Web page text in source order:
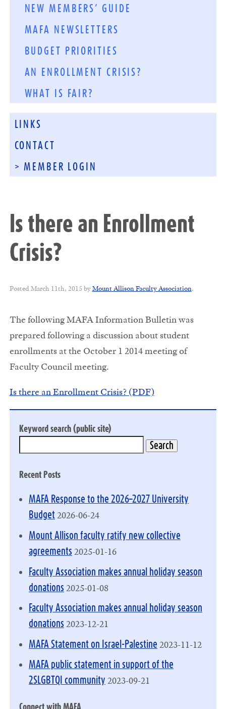
NEW MEMBERS’ GUIDE
MAFA NEWSLETTERS
BUDGET PRIORITIES
AN ENROLLMENT CRISIS?
WHAT IS FAIR?
LINKS
CONTACT
> MEMBER LOGIN
Is there an Enrollment
Crisis?
Posted March 11th, 2015 byMount Allison Faculty Association.
The following MAFA Information Bulletin was
prepared following a discussion about student
enrollments at the October 1 2014 meeting of
Faculty Council meeting.
Is there an Enrollment Crisis? (PDF)
Keyword search (public site)
Recent Posts
MAFA Response to the 2026–2027 University
Budget 2026-06-24
Mount Allison faculty ratify new collective
agreements 2025-01-16
Faculty Association makes annual holiday season
donations 2025-01-08
Faculty Association makes annual holiday season
donations 2023-12-21
MAFA Statement on Israel-Palestine 2023-11-12
MAFA public statement in support of the
2SLGBTQI community 2023-09-21